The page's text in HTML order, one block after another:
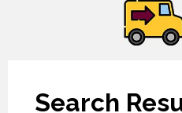
Search